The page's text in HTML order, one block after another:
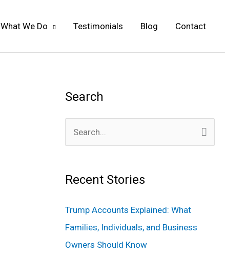
What We Do Testimonials Blog Contact
Search
c
h
f
Recent Stories
Trump Accounts Explained: What
Families, Individuals, and Business
Owners Should Know